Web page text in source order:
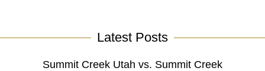
Latest Posts
Summit Creek Utah vs. Summit Creek